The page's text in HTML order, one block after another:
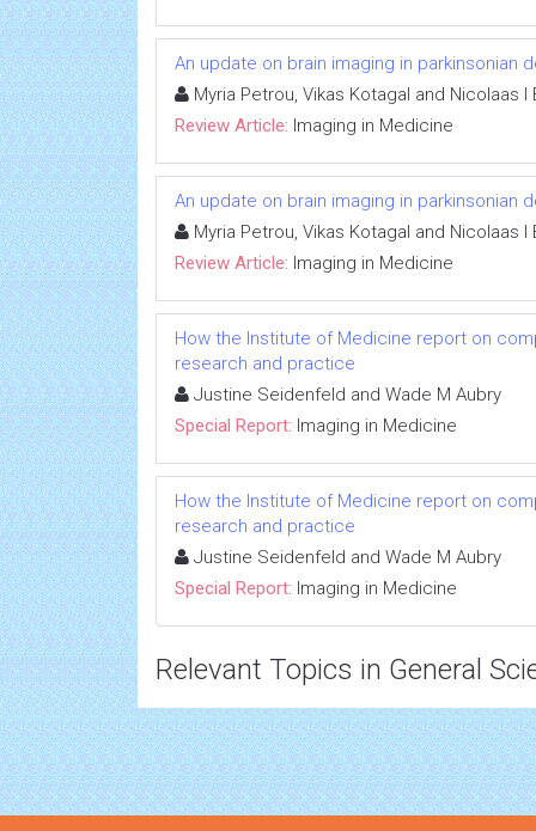
An update on brain imaging in parkinsonian
Myria Petrou, Vikas Kotagal and Nicolaas I
Review Article: Imaging in Medicine
An update on brain imaging in parkinsonian
Myria Petrou, Vikas Kotagal and Nicolaas I
Review Article: Imaging in Medicine
How the Institute of Medicine report on
research and practice
Justine Seidenfeld and Wade M Aubry
Special Report: Imaging in Medicine
How the Institute of Medicine report on
research and practice
Justine Seidenfeld and Wade M Aubry
Special Report: Imaging in Medicine
Relevant Topics in General